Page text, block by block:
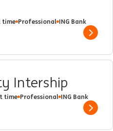
time Professional ING Bank
Show
Intership
time Professional ING Bank
Show